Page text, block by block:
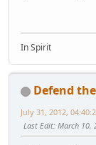
In Spirit
Defend
July 31, 2012,
Last Edit: March 10,